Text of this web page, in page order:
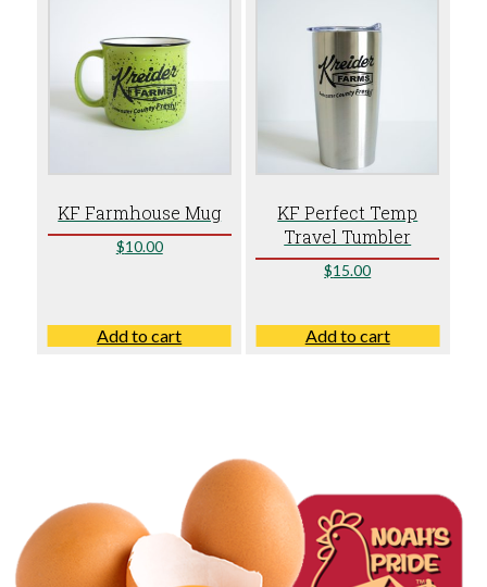
KF Farmhouse Mug
$10.00
Add to cart
KF Perfect Temp
Travel Tumbler
$15.00
Add to cart